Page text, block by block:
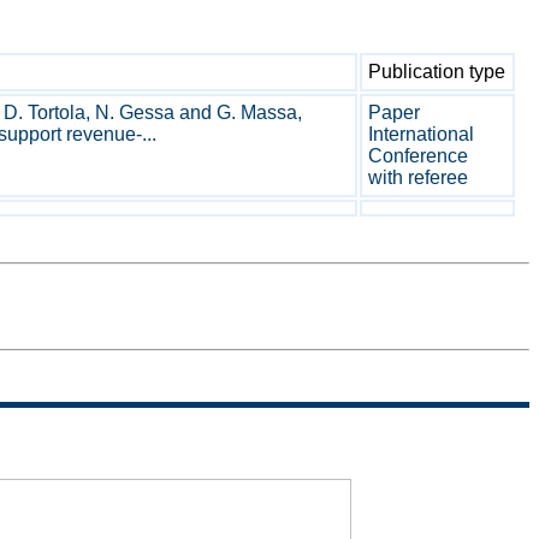
Publication type
Tortola, N. Gessa and G. Massa,
revenue-...
Paper
International
Conference
with referee